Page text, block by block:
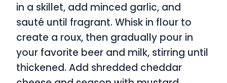
in a skillet, add minced garlic, and
sauté until fragrant. Whisk in flour to
create a roux, then gradually pour in
your favorite beer and milk, stirring until
thickened. Add shredded cheddar